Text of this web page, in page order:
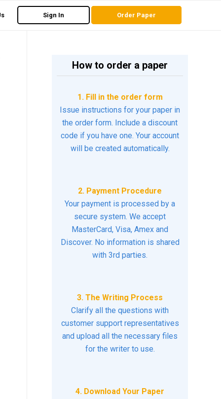
Sign In Order Paper
How to order a paper
1. Fill in the order form
Issue instructions for your paper in
the order form. Include a discount
code if you have one. Your account
will be created automatically.
2. Payment Procedure
Your payment is processed by a
secure system. We accept
MasterCard, Visa, Amex and
Discover. No information is shared
with 3rd parties.
3. The Writing Process
Clarify all the questions with
customer support representatives
and upload all the necessary files
for the writer to use.
4. Download Your Paper